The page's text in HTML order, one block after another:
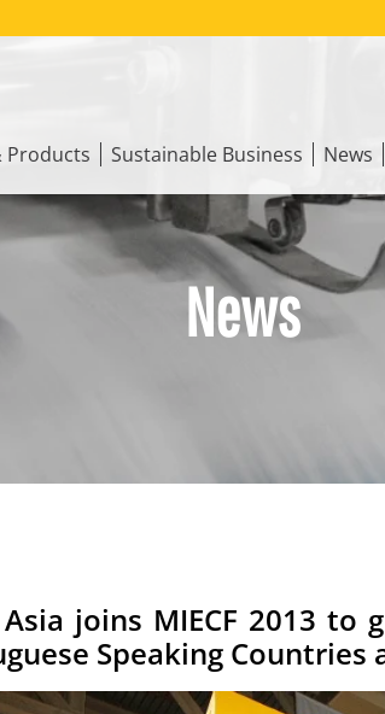
Products Sustainable Business News
News
Asia joins MIECF 2013
Speaking Countries